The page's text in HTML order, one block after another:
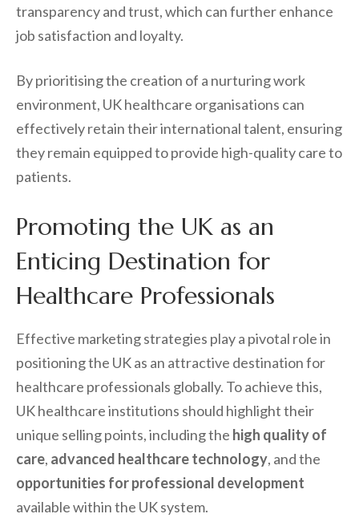
transparency and trust, which can further enhance
job satisfaction and loyalty.
By prioritising the creation of a nurturing work
environment, UK healthcare organisations can
effectively retain their international talent, ensuring
they remain equipped to provide high-quality care to
patients.
Promoting the UK as an
Enticing Destination for
Healthcare Professionals
Effective marketing strategies play a pivotal role in
positioning the UK as an attractive destination for
healthcare professionals globally. To achieve this,
UK healthcare institutions should highlight their
unique selling points, including the high quality of
care, advanced healthcare technology, and the
opportunities for professional development
available within the UK system.